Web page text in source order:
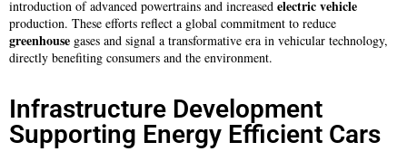
introduction of advanced powertrains and increased electricvehicle
production. These efforts reflect a global commitment to reduce
greenhouse gases and signal a transformative era in vehicular technology,
directly benefiting consumers and the environment.
Infrastructure Development
Supporting Energy Efficient Cars